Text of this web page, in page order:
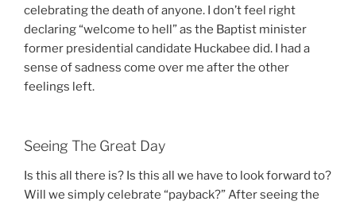
celebrating the death of anyone. I don’t feel right
declaring “welcome to hell” as the Baptist minister
former presidential candidate Huckabee did. I had a
sense of sadness come over me after the other
feelings left.
Seeing The Great Day
Is this all there is? Is this all we have to look forward to?
Will we simply celebrate “payback?” After seeing the